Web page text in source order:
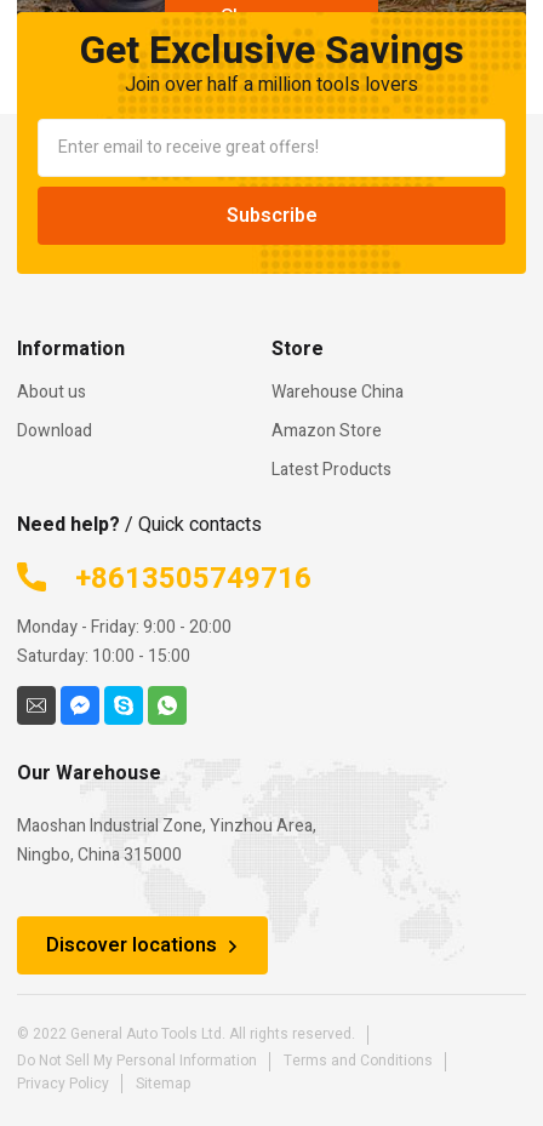
Shop now
Get Exclusive Savings
Join over half a million tools lovers
Information
About us
Download
Store
Warehouse China
Amazon Store
Latest Products
Need help? / Quick contacts
+8613505749716
Monday - Friday: 9:00 - 20:00
Saturday: 10:00 - 15:00
Our Warehouse
Maoshan Industrial Zone, Yinzhou Area,
Ningbo, China 315000
Discover locations
© 2022 General Auto Tools Ltd. All rights reserved.
Do Not Sell My Personal Information
Terms and Conditions
Privacy Policy
Sitemap